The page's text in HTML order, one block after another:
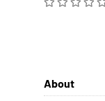
About